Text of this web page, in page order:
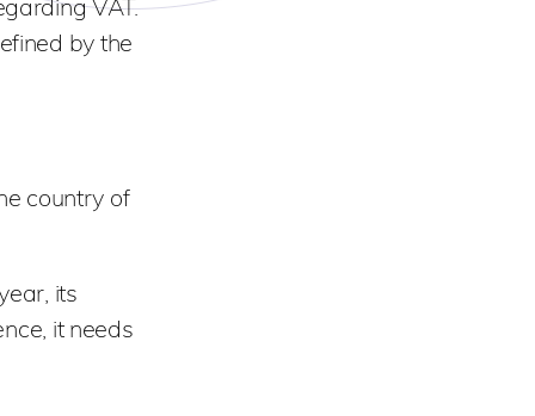
VAT.
by the
country of
its
it needs